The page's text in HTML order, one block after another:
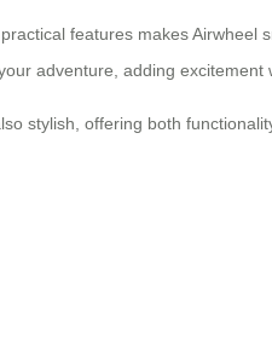
features makes
adventure, adding excitement
stylish, offering both